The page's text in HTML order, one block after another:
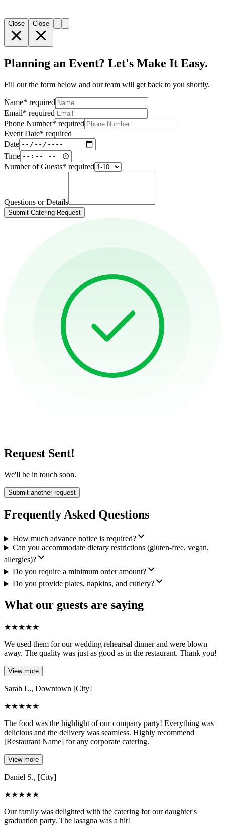
Close Close
Planning an Event? Let's Make It Easy.
Fill out the form below and our team will get back to you shortly.
Name* required
Email* required
Phone Number* required
Event Date* required
Date
Time
Number of Guests* required
Questions or Details
Submit Catering Request
Request Sent!
We'll be in touch soon.
Submit another request
Frequently Asked Questions
How much advance notice is required?
Can you accommodate dietary restrictions (gluten-free, vegan,
allergies)?
Do you require a minimum order amount?
Do you provide plates, napkins, and cutlery?
What our guests are saying
★★★★★
We used them for our wedding rehearsal dinner and were blown
away. The quality was just as good as in the restaurant. Thank you!
View more
Sarah L., Downtown [City]
★★★★★
The food was the highlight of our company party! Everything was
delicious and the delivery was seamless. Highly recommend
[Restaurant Name] for any corporate catering.
View more
Daniel S., [City]
★★★★★
Our family was delighted with the catering for our daughter's
graduation party. The lasagna was a hit!